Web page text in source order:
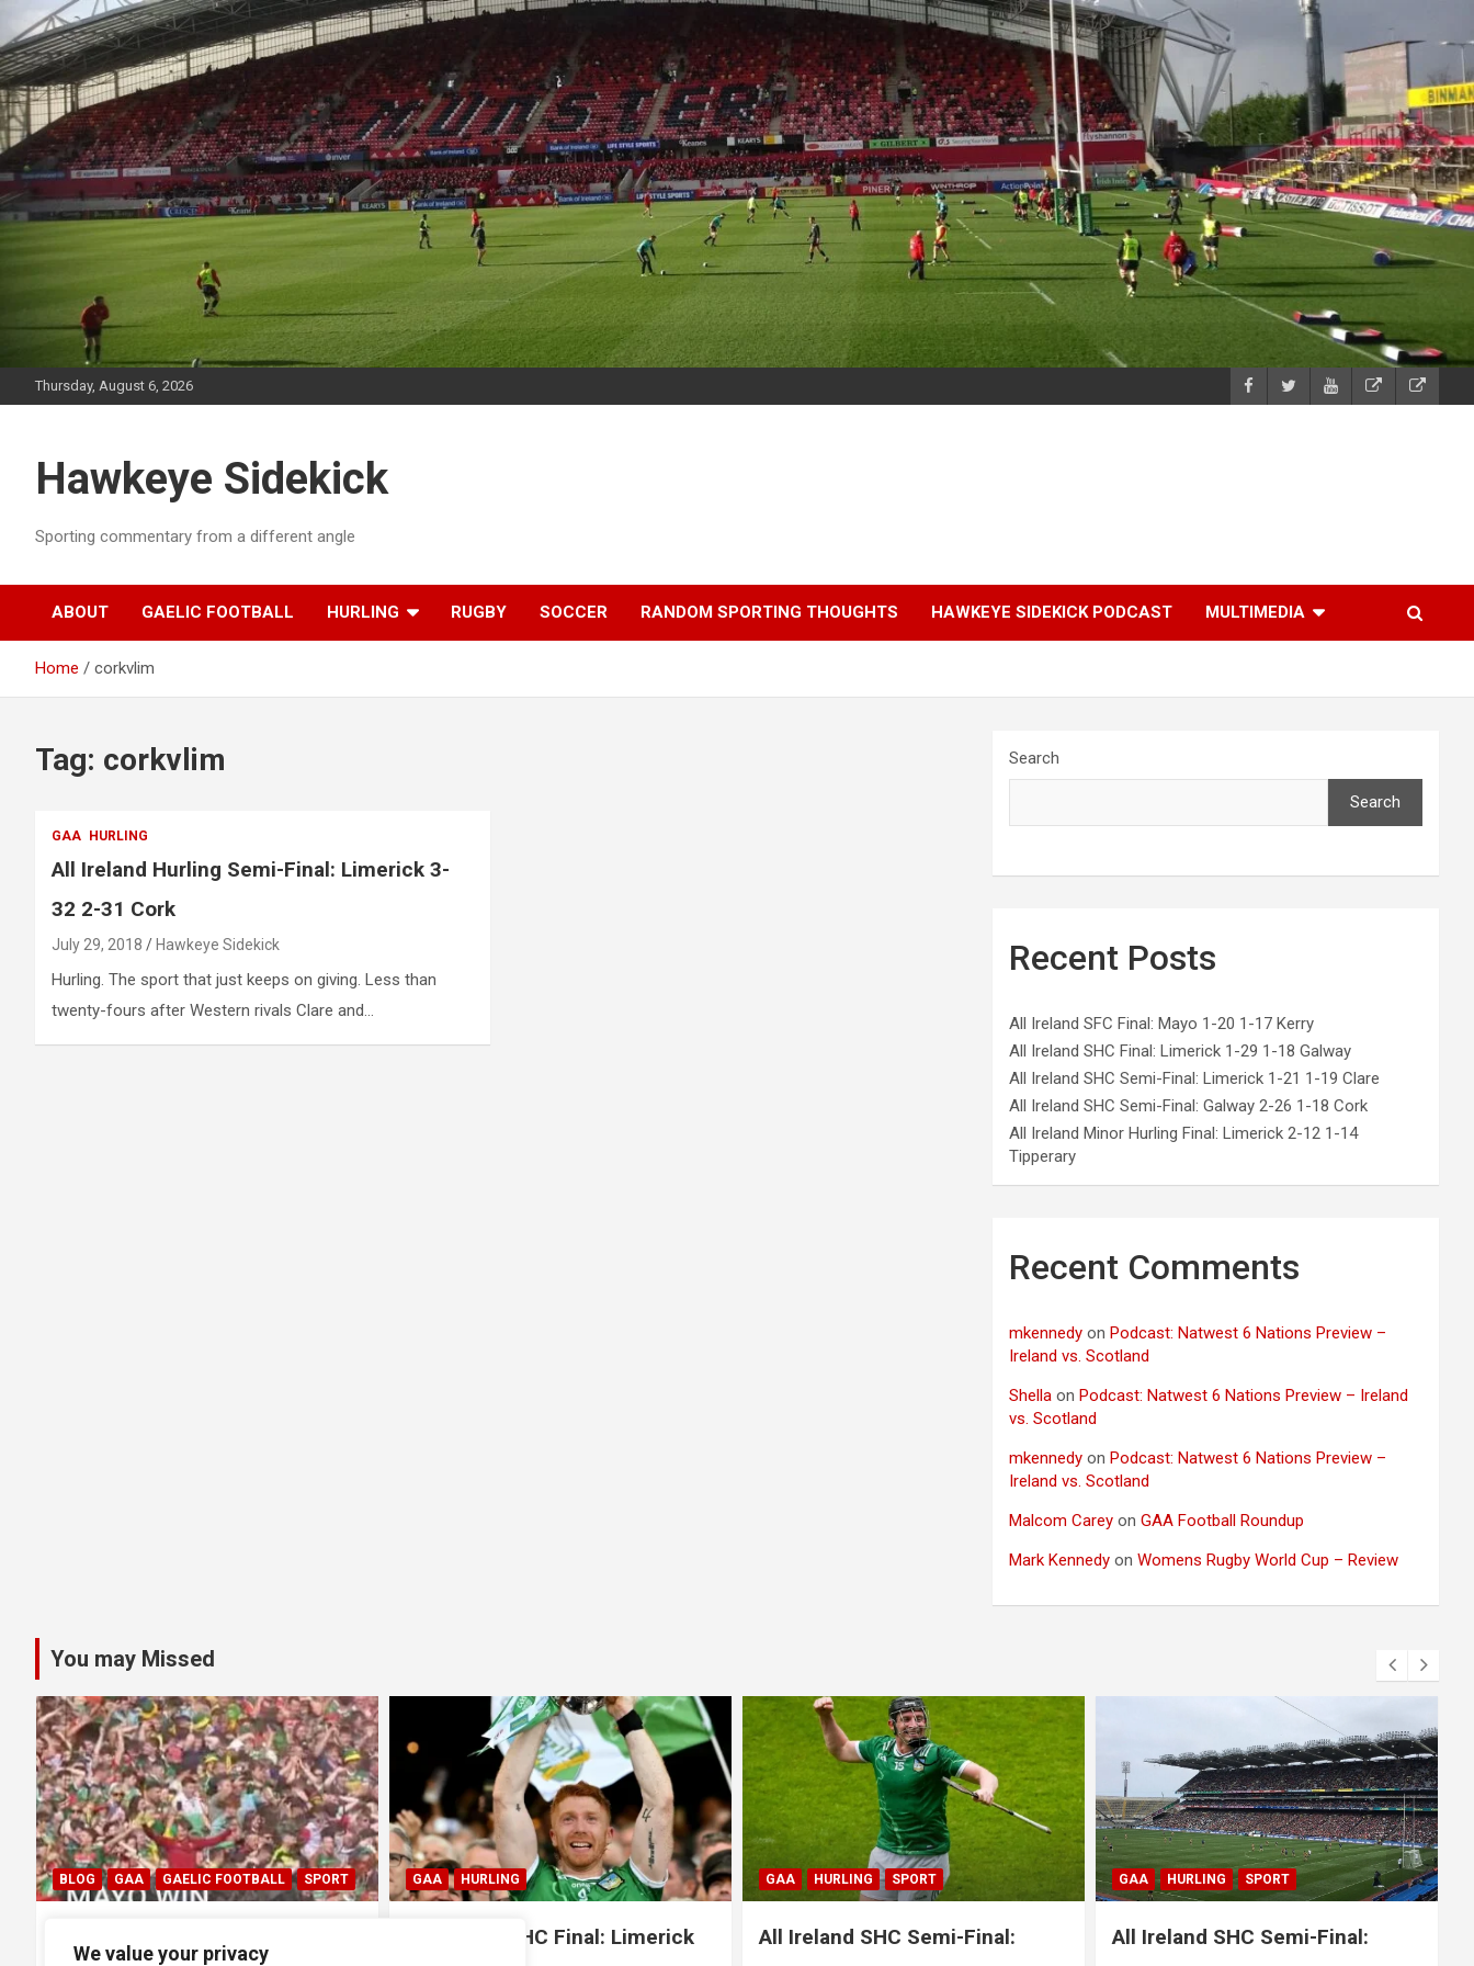
We value your privacy
to
content
Thursday, August 6, 2026
Hawkeye Sidekick
Sporting commentary from a different angle
ABOUT GAELIC FOOTBALL HURLING RUGBY SOCCER RANDOM SPORTING THOUGHTS HAWKEYE SIDEKICK PODCAST MULTIMEDIA
Home corkvlim
Tag: corkvlim
GAA HURLING
All Ireland Hurling Semi-Final: Limerick 3-
32 2-31 Cork
July 29, 2018 Hawkeye Sidekick
Hurling. The sport that just keeps on giving. Less than
twenty-fours after Western rivals Clare and…
Search
Search
Recent Posts
All Ireland SFC Final: Mayo 1-20 1-17 Kerry
All Ireland SHC Final: Limerick 1-29 1-18 Galway
All Ireland SHC Semi-Final: Limerick 1-21 1-19 Clare
All Ireland SHC Semi-Final: Galway 2-26 1-18 Cork
All Ireland Minor Hurling Final: Limerick 2-12 1-14
Tipperary
Recent Comments
mkennedy onPodcast: Natwest 6 Nations Preview –
Ireland vs. Scotland
Shella onPodcast: Natwest 6 Nations Preview – Ireland
vs. Scotland
mkennedy onPodcast: Natwest 6 Nations Preview –
Ireland vs. Scotland
Malcom Carey onGAA Football Roundup
Mark Kennedy onWomens Rugby World Cup – Review
You may Missed
GAA HURLING GAA HURLING SPORT
All Ireland SHC Semi-Final:
GAA HURLING SPORT
All Ireland SHC Semi-Final:
BLOG GAA GAELIC FOOTBALL SPORT
All Ireland SFC Final: Mayo 1-20